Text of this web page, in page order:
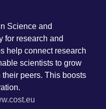
Science and
for research and
help connect research
scientists to grow
peers. This boosts